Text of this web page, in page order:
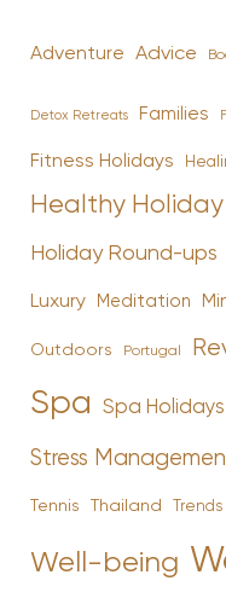
Adventure Advice
Detox Retreats Families
Fitness Holidays
Healthy Holiday
Holiday Round-ups
Luxury Meditation
Outdoors Portugal
Spa Spa Holidays
Stress
Tennis Thailand Trends
Well-being